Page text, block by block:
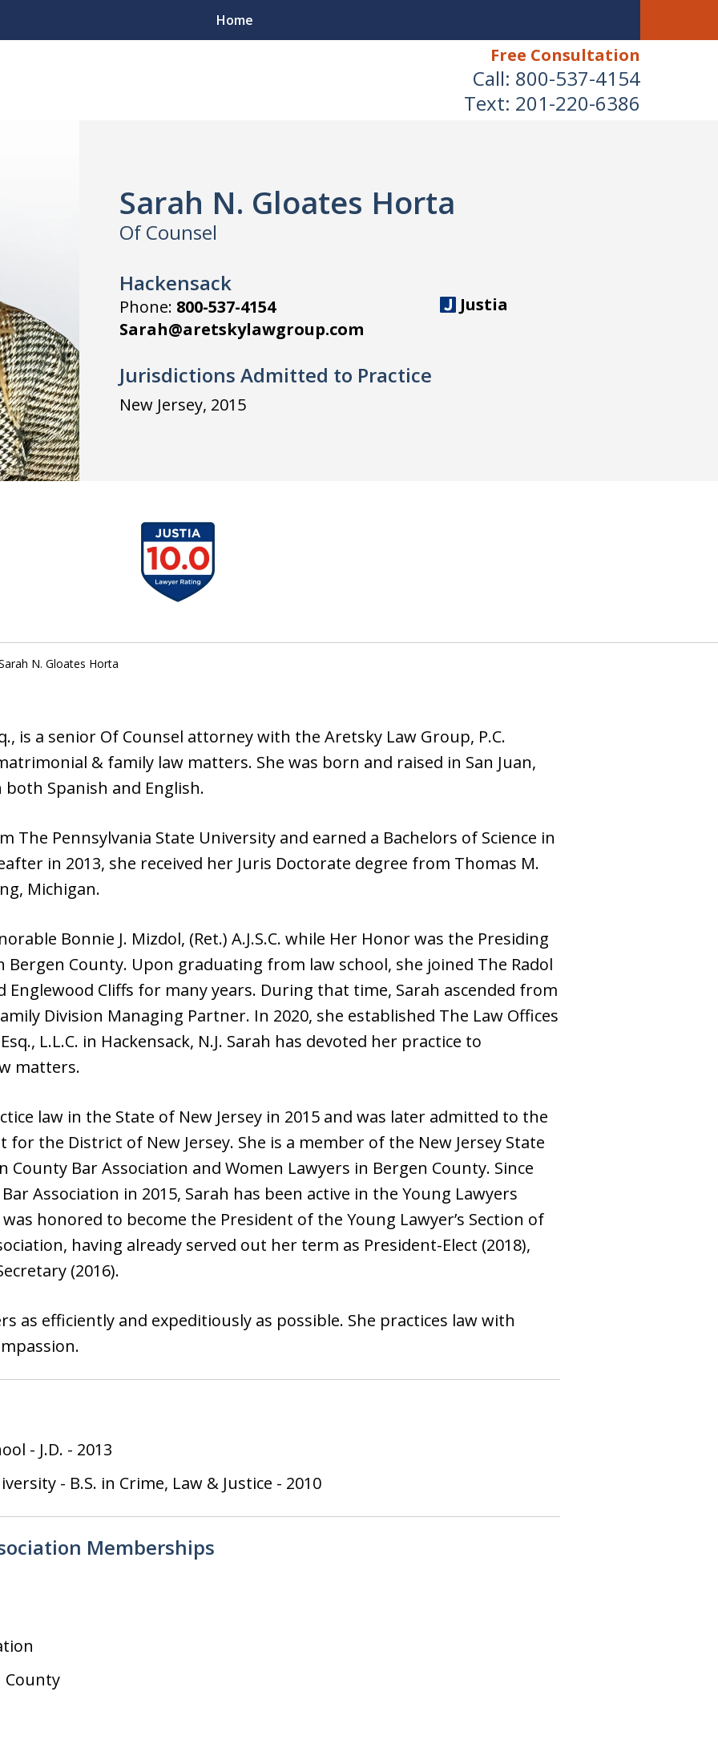
Free Consultation
Call: 800-537-4154
Text: 201-220-6386
Home
Justia
Sarah N. Gloates Horta
Of Counsel
Hackensack
Phone: 800-537-4154
Sarah@aretskylawgroup.com
Jurisdictions Admitted to Practice
New Jersey, 2015
N. Gloates Horta
is a senior Of Counsel attorney with the Aretsky Law Group, P.C.
& family law matters. She was born and raised in San Juan,
Spanish and English.
The Pennsylvania State University and earned a Bachelors of Science in
in 2013, she received her Juris Doctorate degree from Thomas M.
Michigan.
Bonnie J. Mizdol, (Ret.) A.J.S.C. while Her Honor was the Presiding
Bergen County. Upon graduating from law school, she joined The Radol
Englewood Cliffs for many years. During that time, Sarah ascended from
Division Managing Partner. In 2020, she established The Law Offices
L.L.C. in Hackensack, N.J. Sarah has devoted her practice to
matters.
law in the State of New Jersey in 2015 and was later admitted to the
the District of New Jersey. She is a member of the New Jersey State
County Bar Association and Women Lawyers in Bergen County. Since
Association in 2015, Sarah has been active in the Young Lawyers
honored to become the President of the Young Lawyer’s Section of
having already served out her term as President-Elect (2018),
(2016).
as efficiently and expeditiously as possible. She practices law with
- J.D. - 2013
- B.S. in Crime, Law & Justice - 2010
Memberships
County